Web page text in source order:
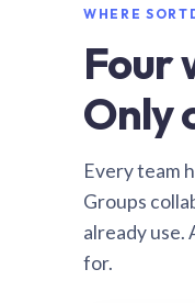
WHERE
Four
Only
Every team
Groups
already use.
for.